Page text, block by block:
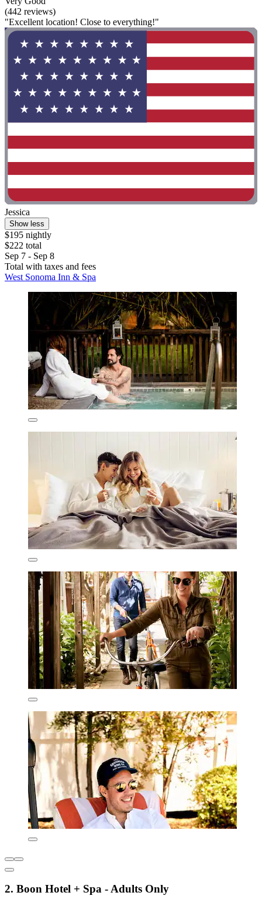
(442 reviews)
"Excellent location! Close to everything!"
Jessica
Show less
$195 nightly
$222 total
Sep 7 - Sep 8
Total with taxes and fees
West Sonoma Inn & Spa
2. Boon Hotel + Spa - Adults Only